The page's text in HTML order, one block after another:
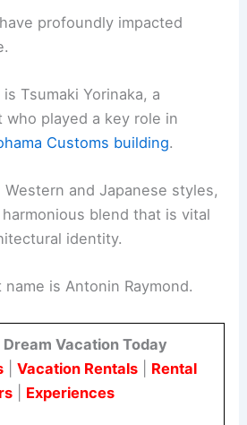
profoundly impacted
Tsumaki Yorinaka, a
who played a key role in
Customs building.
and Japanese styles,
blend that is vital
identity.
is Antonin Raymond.
Dream Vacation Today
| Vacation Rentals| Rental
Experiences